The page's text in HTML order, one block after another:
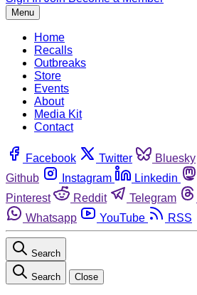
Menu
Home
Recalls
Outbreaks
Store
Events
About
Media Kit
Contact
Facebook Twitter Bluesky
Github
Instagram Linkedin
Pinterest
Reddit Telegram
Whatsapp
YouTube RSS
Search
Search Close